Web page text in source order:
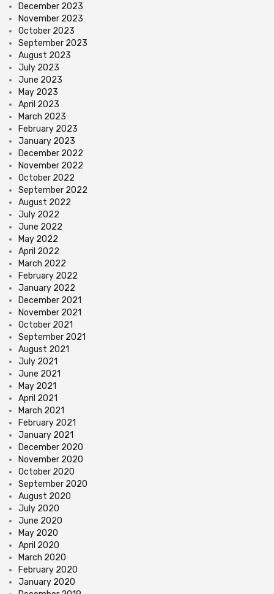
December 2023
November 2023
October 2023
September 2023
August 2023
July 2023
June 2023
May 2023
April 2023
March 2023
February 2023
January 2023
December 2022
November 2022
October 2022
September 2022
August 2022
July 2022
June 2022
May 2022
April 2022
March 2022
February 2022
January 2022
December 2021
November 2021
October 2021
September 2021
August 2021
July 2021
June 2021
May 2021
April 2021
March 2021
February 2021
January 2021
December 2020
November 2020
October 2020
September 2020
August 2020
July 2020
June 2020
May 2020
April 2020
March 2020
February 2020
January 2020